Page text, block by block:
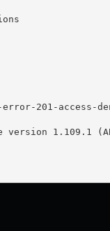
201-access-
1.109.1